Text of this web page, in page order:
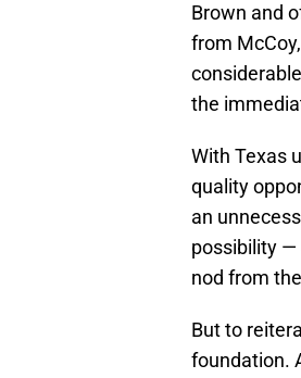
Brown and
from
the
With Texas
quality
an
possibility —
nod from
But to
foundation.